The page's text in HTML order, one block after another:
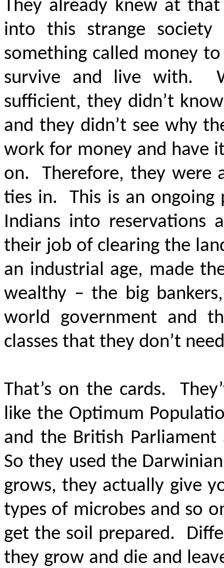
They already knew at
into this strange
something called money
survive and live with.
sufficient, they didn’t
and they didn’t see why
work for money and have
on. Therefore, they were
ties in. This is an
Indians into reservations
their job of clearing the
an industrial age, made
wealthy – the big
world government and
classes that they don’t
That’s on the cards.
like the Optimum
and the British
So they used the
grows, they actually give
types of microbes and so
get the soil prepared.
they grow and die and